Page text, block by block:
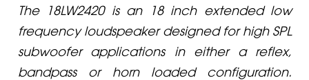
The 18LW2420 is an 18 inch extended low
frequency loudspeaker designed for high SPL
subwoofer applications in either a reflex,
bandpass or horn loaded configuration.